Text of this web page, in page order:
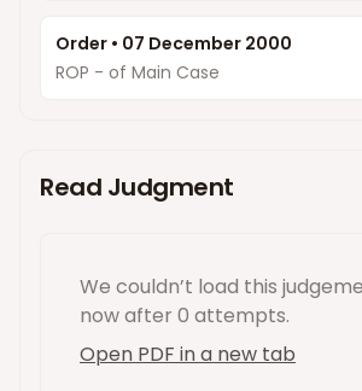
Order • 07 December 2000
ROP - of Main Case
Read Judgment
We couldn’t load this
nowafter 0 attempts.
Open PDF in a new tab